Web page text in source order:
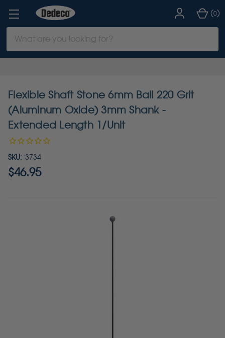
Keyword:
(0)
Flexible Shaft Stone 6mm Ball 220 Grit
(Aluminum Oxide) 3mm Shank -
Extended Length 1/Unit
SKU: 3734
$46.95